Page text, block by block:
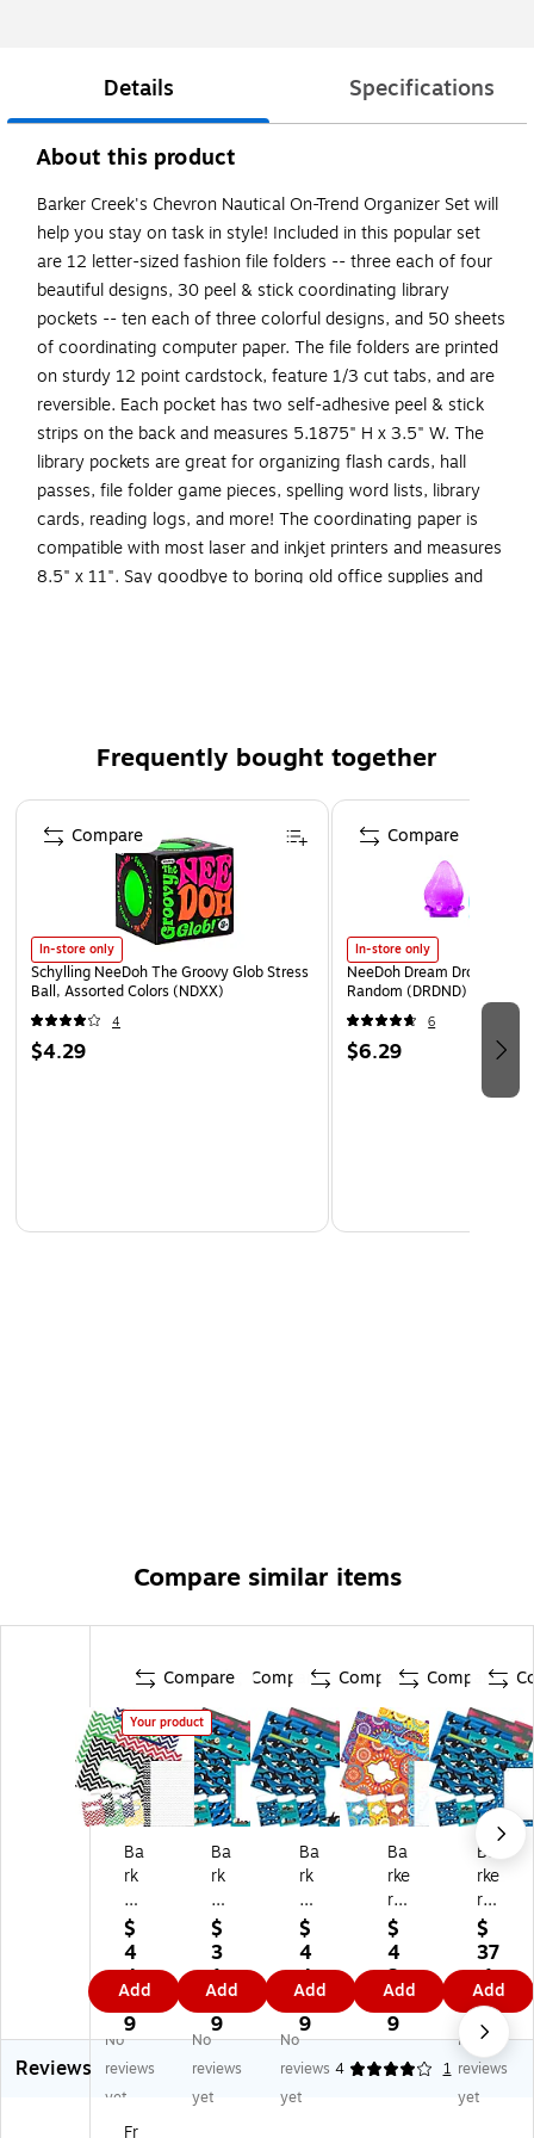
Details Specifications
About this product
Barker Creek's Chevron Nautical On-Trend Organizer Set will
help you stay on task in style! Included in this popular set
are 12 letter-sized fashion file folders -- three each of four
beautiful designs, 30 peel & stick coordinating library
pockets -- ten each of three colorful designs, and 50 sheets
of coordinating computer paper. The file folders are printed
on sturdy 12 point cardstock, feature 1/3 cut tabs, and are
reversible. Each pocket has two self-adhesive peel & stick
strips on the back and measures 5.1875" H x 3.5" W. The
library pockets are great for organizing flash cards, hall
passes, file folder game pieces, spelling word lists, library
cards, reading logs, and more! The coordinating paper is
compatible with most laser and inkjet printers and measures
8.5" x 11". Say goodbye to boring old office supplies and
peel & stick library pockets, and 50 sheets of
coordinating computer paper.
Multi-design file folders are letter-sized, reversible, and
1/3 cut.
You'll find dozens of creative uses for Barker Creek's
versatile multi-design library pockets.
Paper can be used to create custom awards and
certificates, announcements, and more.
Coordinating products available: Search Barker Creek
Chevron
Frequently bought together
Page 1 of 4
In-store only
Schylling NeeDoh The Groovy Glob Stress
Ball, Assorted Colors (NDXX)
4
$4.29
Compare
In-store only
NeeDoh Dream Drop, Color
Random (DRDND)
6
$6.29
Compare
Compare similar items
Compare
Your product
Ba
rk
er
Cr
ee
k
Ch
ev
ro
n
Fil
$
4
4.
3
9
Add
Compare
Ba
rk
er
Cr
ee
k
Se
a
&
Sk
y
$
3
1.
4
9
Add
Compare
Ba
rk
er
Cr
ee
k
Se
a
&
Sk
y
$
4
4.
7
9
Add
Compare
Ba
rke
r
Cr
ee
k
M
or
oc
ca
$
4
3.
7
9
Add
Ba
rke
r
Cr
ee
k
Se
a
&
Sk
y
$
37
.1
9
Add
Reviews
No
reviews
yet
No
reviews
yet
No
reviews
yet
4 1
No
reviews
yet
Fr